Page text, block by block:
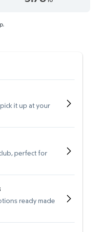
it up at your
perfect for
ready made